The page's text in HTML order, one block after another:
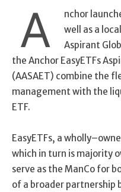
A
nchor
well as a
Aspirant
the Anchor EasyETFs
(AASAET) combine the
management with the
ETF.
EasyETFs, a wholly–
which in turn is majority
serve as the ManCo for
of a broader partnership